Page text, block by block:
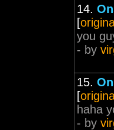
14.
[
you
- by
15.
[
haha
- by